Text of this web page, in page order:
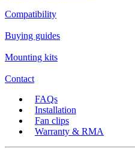
Compatibility
Buying guides
Mounting kits
Contact
FAQs
Installation
Fan clips
Warranty & RMA